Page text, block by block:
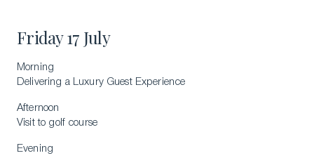
Friday 17 July
Morning
Delivering a Luxury Guest Experience
Afternoon
Visit to golf course
Evening